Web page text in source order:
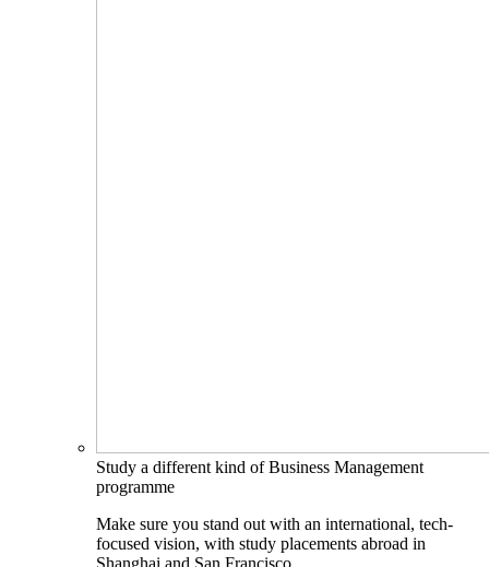
Study a different kind of Business Management
programme
Make sure you stand out with an international, tech-
focused vision, with study placements abroad in
Shanghai and San Francisco.